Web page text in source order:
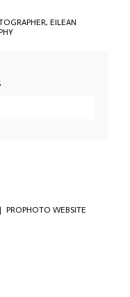
| PROPHOTO WEBSITE